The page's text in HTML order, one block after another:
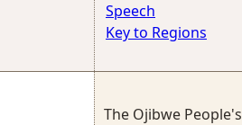
Speech
Key to Regions
The Ojibwe People's